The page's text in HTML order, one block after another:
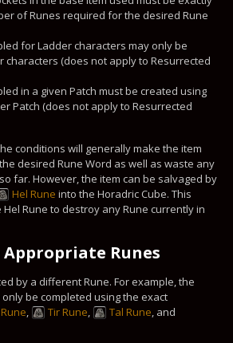
of Runes required for the desired Rune
for Ladder characters may only be
characters (does not apply to Resurrected
in a given Patch must be created using
Patch (does not apply to Resurrected
conditions will generally make the item
desired Rune Word as well as waste any
far. However, the item can be salvaged by
Hel Rune into the Horadric Cube. This
Rune to destroy any Rune currently in
Runes
by a different Rune. For example, the
be completed using the exact
, Tir Rune, Tal Rune, and